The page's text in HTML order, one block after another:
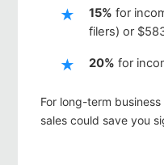
15% for
filers) or
20% for
For long-term
sales could save you